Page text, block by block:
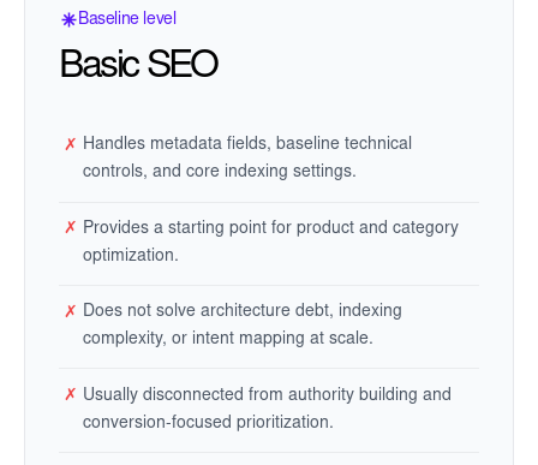
Baseline level
Basic SEO
✗ Handles metadata fields, baseline technical
controls, and core indexing settings.
✗
Provides a starting point for product and category
optimization.
✗ Does not solve architecture debt, indexing
complexity, or intent mapping at scale.
✗ Usually disconnected from authority building and
conversion-focused prioritization.